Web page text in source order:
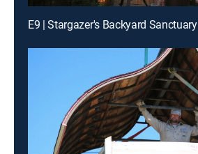
E9 | Stargazer's Backyard Sanctuary